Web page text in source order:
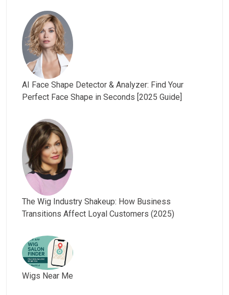
AI Face Shape Detector & Analyzer: Find Your
Perfect Face Shape in Seconds [2025 Guide]
The Wig Industry Shakeup: How Business
Transitions Affect Loyal Customers (2025)
Wigs Near Me